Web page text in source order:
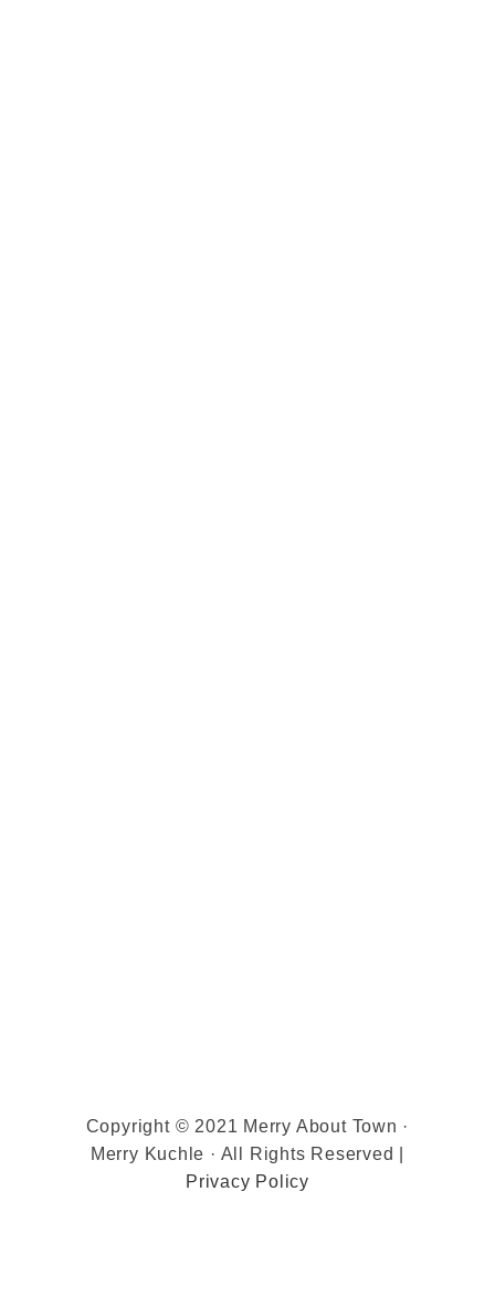
Copyright © 2021 Merry About Town ·
Merry Kuchle · All Rights Reserved |
Privacy Policy